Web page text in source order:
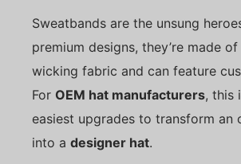
Sweatbands are the unsung
premium designs, they’re made
wicking fabric and can feature
For OEM hat manufacturers, this
easiest upgrades to transform an
into a designer hat.